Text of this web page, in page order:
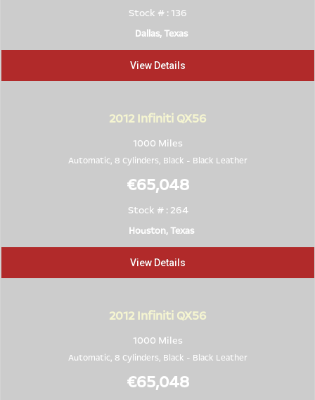
Stock # : 136
Dallas, Texas
View Details
2012 Infiniti QX56
1000 Miles
Automatic, 8 Cylinders, Black - Black Leather
€65,048
Stock # : 264
Houston, Texas
View Details
2012 Infiniti QX56
1000 Miles
Automatic, 8 Cylinders, Black - Black Leather
€65,048